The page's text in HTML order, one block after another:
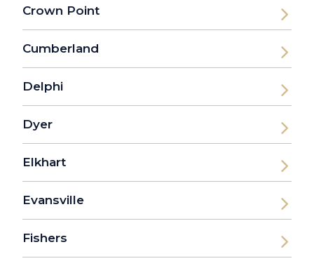
Crown Point
Cumberland
Delphi
Dyer
Elkhart
Evansville
Fishers